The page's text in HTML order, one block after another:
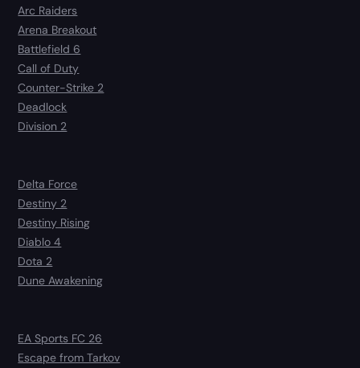
Arc Raiders
Arena Breakout
Battlefield 6
Call of Duty
Counter-Strike 2
Deadlock
Division 2
Delta Force
Destiny 2
Destiny Rising
Diablo 4
Dota 2
Dune Awakening
EA Sports FC 26
Escape from Tarkov